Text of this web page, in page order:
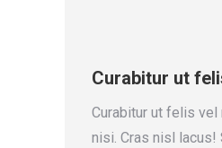
Curabitur ut
Curabitur ut felis
nisi. Cras nisl